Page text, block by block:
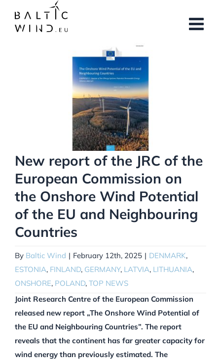
content
New report of the JRC of the
European Commission on
the Onshore Wind Potential
of the EU and Neighbouring
Countries
By Baltic Wind | February 12th, 2025 | DENMARK,
ESTONIA, FINLAND, GERMANY, LATVIA, LITHUANIA,
ONSHORE, POLAND, TOP NEWS
Joint Research Centre of the European Commission
released new report „The Onshore Wind Potential of
the EU and Neighbouring Countries”. The report
reveals that the continent has far greater capacity for
wind energy than previously estimated. The